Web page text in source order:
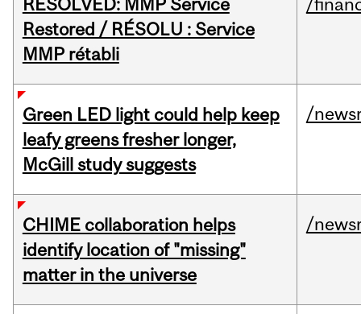
RESOLVED: MMP Service
Restored / RÉSOLU : Service
MMP rétabli
/
Green LED light could help keep
leafy greens fresher longer,
McGill study suggests
/
CHIME collaboration helps
identify location of "missing"
matter in the universe
/